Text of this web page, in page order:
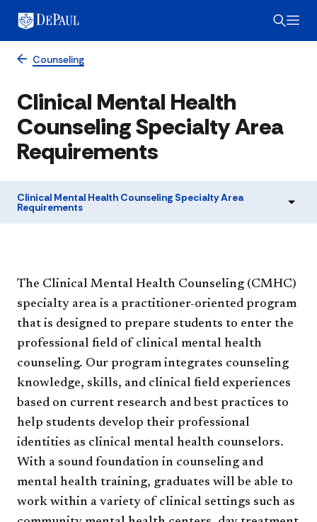
Counseling
Clinical Mental Health
Counseling Specialty Area
Requirements
Clinical Mental Health Counseling Specialty Area
Requirements
The Clinical Mental Health Counseling (CMHC)
specialty area is a practitioner-oriented program
that is designed to prepare students to enter the
professional field of clinical mental health
counseling. Our program integrates counseling
knowledge, skills, and clinical field experiences
based on current research and best practices to
help students develop their professional
identities as clinical mental health counselors.
With a sound foundation in counseling and
mental health training, graduates will be able to
work within a variety of clinical settings such as